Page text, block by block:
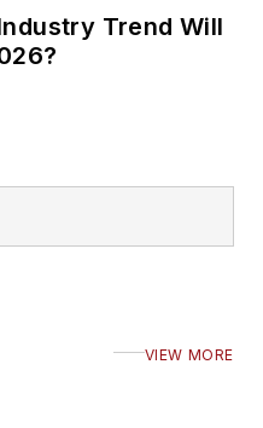
Trend Will
VIEW MORE